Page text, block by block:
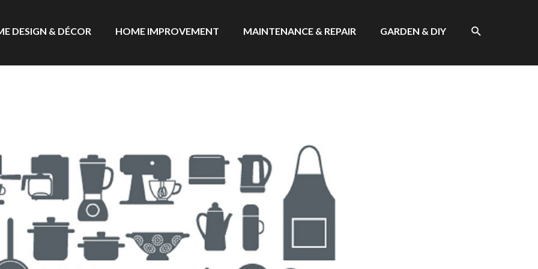
DESIGN & DÉCOR HOME IMPROVEMENT MAINTENANCE & REPAIR GARDEN & DIY SEARCH